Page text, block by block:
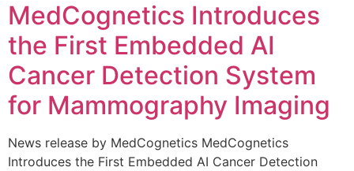
MedCognetics Introduces
the First Embedded AI
Cancer Detection System
for Mammography Imaging
News release by MedCognetics MedCognetics
Introduces the First Embedded AI Cancer Detection